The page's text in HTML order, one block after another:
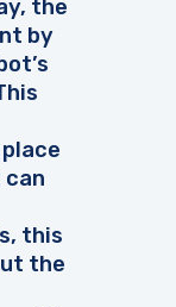
the
by
this
the